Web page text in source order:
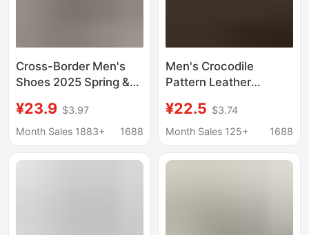
Cross-Border Men's
Shoes 2025 Spring &
Casual Trbottomyy
Shoes Crocodile
Shoes Light Sports
¥23.9 $3.97
Month Sales 1883+
1688
Men's Crocodile
Pattern Leather
2025 Spring New
Versatile Casual Shoes
Non-Slip
¥22.5 $3.74
Month Sales 125+
1688